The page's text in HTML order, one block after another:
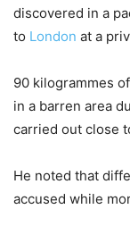
discovered in a
to London at a
90 kilogrammes
in a barren area
carried out close
He noted that
accused while